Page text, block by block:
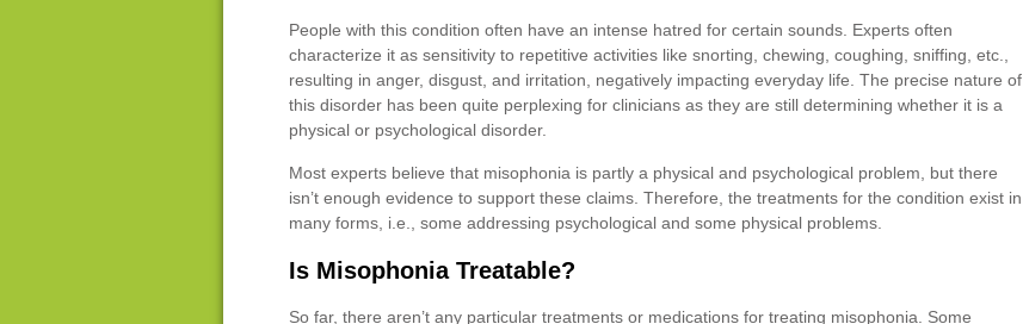
People with this condition often have an intense hatred for certain sounds. Experts often
characterize it as sensitivity to repetitive activities like snorting, chewing, coughing, sniffing, etc.,
resulting in anger, disgust, and irritation, negatively impacting everyday life. The precise nature of
this disorder has been quite perplexing for clinicians as they are still determining whether it is a
physical or psychological disorder.
Most experts believe that misophonia is partly a physical and psychological problem, but there
isn’t enough evidence to support these claims. Therefore, the treatments for the condition exist in
many forms, i.e., some addressing psychological and some physical problems.
Is Misophonia Treatable?
So far, there aren’t any particular treatments or medications for treating misophonia. Some